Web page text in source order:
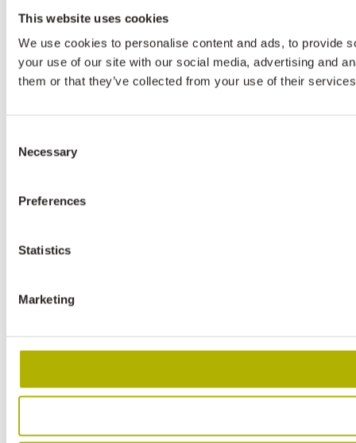
This website uses cookies
We use cookies to personalise content and ads, to provide
your use of our site with our social media, advertising and
them or that they’ve collected from your use of their
Selection
Necessary
Preferences
Statistics
Marketing